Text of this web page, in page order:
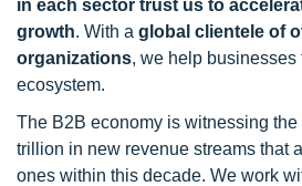
in each sector trust us to
growth. With a global clientele of
organizations, we help
ecosystem.
The B2B economy is witnessing
trillion in new revenue streams that
ones within this decade. We work